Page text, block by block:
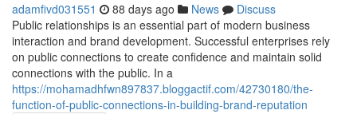
adamfivd031551 88 days ago News
Discuss
Public relationships is an essential part of modern business
interaction and brand development. Successful enterprises rely
on public connections to create confidence and maintain solid
connections with the public. In a
https://mohamadhfwn897837.bloggactif.com/42730180/the-
function-of-public-connections-in-building-brand-reputation